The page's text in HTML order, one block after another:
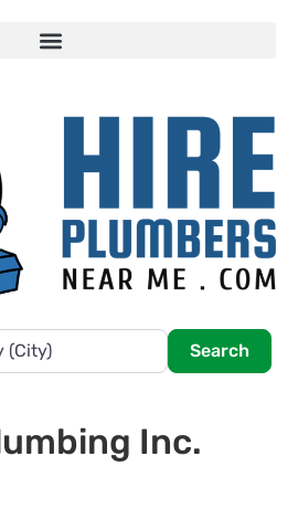
Search
Inc.